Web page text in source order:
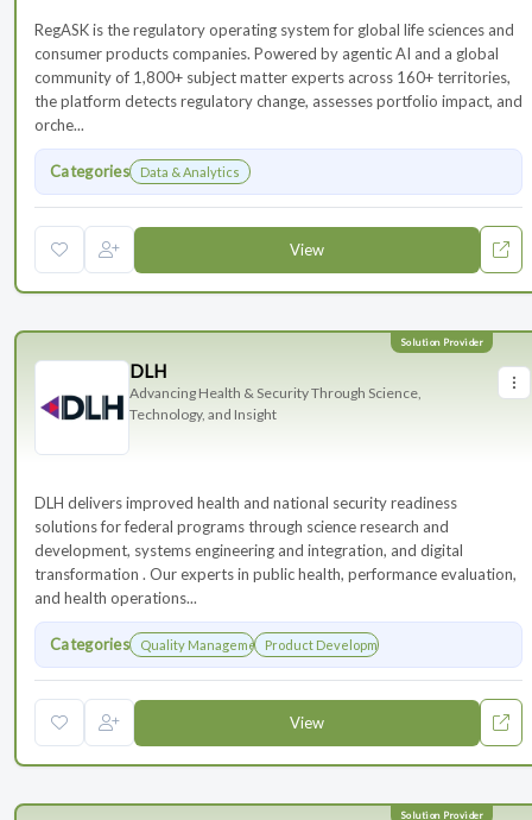
RegASK is the regulatory operating system for global life sciences and
consumer products companies. Powered by agentic AI and a global
community of 1,800+ subject matter experts across 160+ territories,
the platform detects regulatory change, assesses portfolio impact, and
orche...
Categories Data & Analytics
View
DLH
Advancing Health & Security Through Science,
Technology, and Insight
DLH delivers improved health and national security readiness
solutions for federal programs through science research and
development, systems engineering and integration, and digital
transformation . Our experts in public health, performance evaluation,
and health operations...
Categories Quality ManagementProduct Development
View